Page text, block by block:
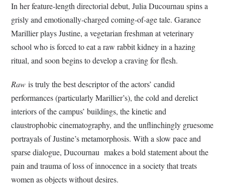
In her feature-length directorial debut, Julia Ducournau spins a
grisly and emotionally-charged coming-of-age tale. Garance
Marillier plays Justine, a vegetarian freshman at veterinary
school who is forced to eat a raw rabbit kidney in a hazing
ritual, and soon begins to develop a craving for flesh.
Raw is truly the best descriptor of the actors’ candid
performances (particularly Marillier’s), the cold and derelict
interiors of the campus’ buildings, the kinetic and
claustrophobic cinematography, and the unflinchingly gruesome
portrayals of Justine’s metamorphosis. With a slow pace and
sparse dialogue, Ducournau makes a bold statement about the
pain and trauma of loss of innocence in a society that treats
women as objects without desires.